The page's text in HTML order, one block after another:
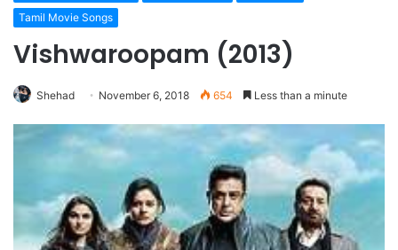
Tamil Movie Songs
Vishwaroopam (2013)
Shehad November 6, 2018 654 Less than a minute